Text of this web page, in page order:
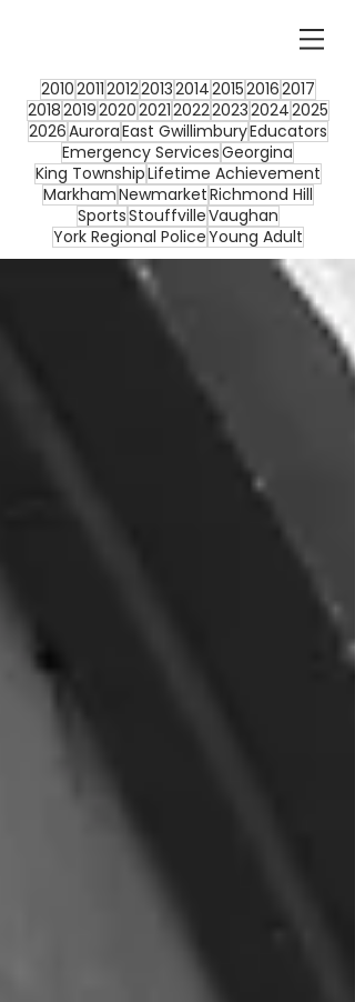
20102011201220132014201520162017
20182019202020212022202320242025
2026AuroraEast GwillimburyEducators
Emergency ServicesGeorgina
King TownshipLifetime Achievement
MarkhamNewmarketRichmond Hill
SportsStouffvilleVaughan
York Regional PoliceYoung Adult